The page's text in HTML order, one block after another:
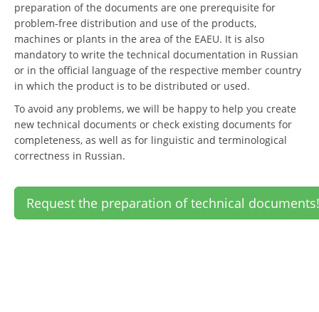
preparation of the documents are one prerequisite for
problem-free distribution and use of the products,
machines or plants in the area of the EAEU. It is also
mandatory to write the technical documentation in Russian
or in the official language of the respective member country
in which the product is to be distributed or used.
To avoid any problems, we will be happy to help you create
new technical documents or check existing documents for
completeness, as well as for linguistic and terminological
correctness in Russian.
Request the preparation of technical documents!